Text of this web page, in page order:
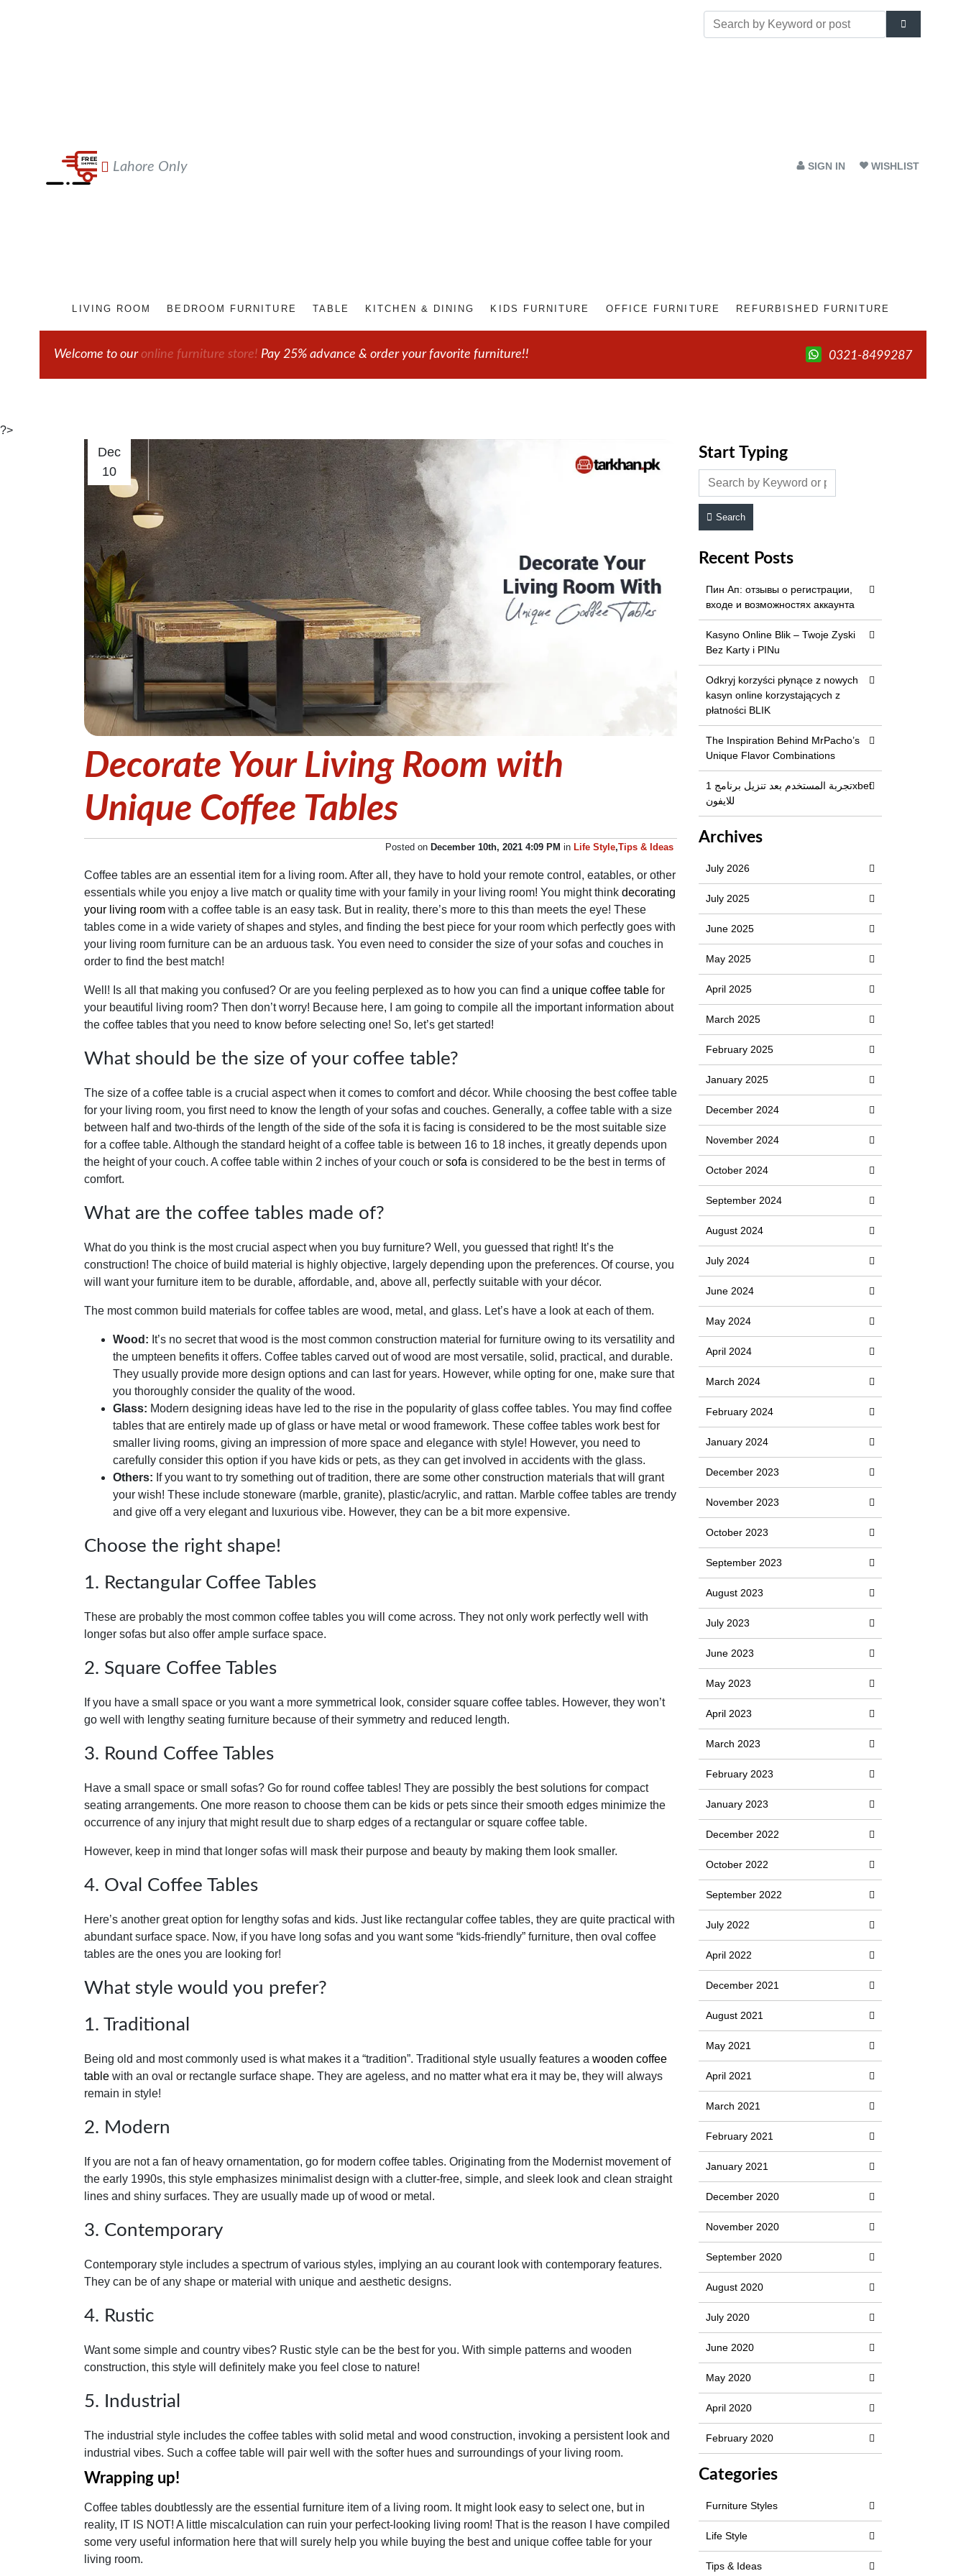
Lahore Only SIGN IN WISHLIST
LIVING ROOM BEDROOM FURNITURE TABLE KITCHEN & DINING KIDS FURNITURE OFFICE FURNITURE REFURBISHED FURNITURE
Welcome to ouronline furniture store! Pay 25% advance & order your favorite furniture!! 0321-8499287
?>
Dec
10
Decorate Your Living Room with
Unique Coffee Tables
Posted on December 10th, 2021 4:09 PM in Life Style,Tips & Ideas
Coffee tables are an essential item for a living room. After all, they have to hold your remote control, eatables, or other
essentials while you enjoy a live match or quality time with your family in your living room! You might think decorating
your living room with a coffee table is an easy task. But in reality, there’s more to this than meets the eye! These
tables come in a wide variety of shapes and styles, and finding the best piece for your room which perfectly goes with
your living room furniture can be an arduous task. You even need to consider the size of your sofas and couches in
order to find the best match!
Well! Is all that making you confused? Or are you feeling perplexed as to how you can find a unique coffee table for
your beautiful living room? Then don’t worry! Because here, I am going to compile all the important information about
the coffee tables that you need to know before selecting one! So, let’s get started!
What should be the size of your coffee table?
The size of a coffee table is a crucial aspect when it comes to comfort and décor. While choosing the best coffee table
for your living room, you first need to know the length of your sofas and couches. Generally, a coffee table with a size
between half and two-thirds of the length of the side of the sofa it is facing is considered to be the most suitable size
for a coffee table. Although the standard height of a coffee table is between 16 to 18 inches, it greatly depends upon
the height of your couch. A coffee table within 2 inches of your couch or sofa is considered to be the best in terms of
comfort.
What are the coffee tables made of?
What do you think is the most crucial aspect when you buy furniture? Well, you guessed that right! It’s the
construction! The choice of build material is highly objective, largely depending upon the preferences. Of course, you
will want your furniture item to be durable, affordable, and, above all, perfectly suitable with your décor.
The most common build materials for coffee tables are wood, metal, and glass. Let’s have a look at each of them.
Wood: It’s no secret that wood is the most common construction material for furniture owing to its versatility and
the umpteen benefits it offers. Coffee tables carved out of wood are most versatile, solid, practical, and durable.
They usually provide more design options and can last for years. However, while opting for one, make sure that
you thoroughly consider the quality of the wood.
Glass: Modern designing ideas have led to the rise in the popularity of glass coffee tables. You may find coffee
tables that are entirely made up of glass or have metal or wood framework. These coffee tables work best for
smaller living rooms, giving an impression of more space and elegance with style! However, you need to
carefully consider this option if you have kids or pets, as they can get involved in accidents with the glass.
Others: If you want to try something out of tradition, there are some other construction materials that will grant
your wish! These include stoneware (marble, granite), plastic/acrylic, and rattan. Marble coffee tables are trendy
and give off a very elegant and luxurious vibe. However, they can be a bit more expensive.
Choose the right shape!
1. Rectangular Coffee Tables
These are probably the most common coffee tables you will come across. They not only work perfectly well with
longer sofas but also offer ample surface space.
2. Square Coffee Tables
If you have a small space or you want a more symmetrical look, consider square coffee tables. However, they won’t
go well with lengthy seating furniture because of their symmetry and reduced length.
3. Round Coffee Tables
Have a small space or small sofas? Go for round coffee tables! They are possibly the best solutions for compact
seating arrangements. One more reason to choose them can be kids or pets since their smooth edges minimize the
occurrence of any injury that might result due to sharp edges of a rectangular or square coffee table.
However, keep in mind that longer sofas will mask their purpose and beauty by making them look smaller.
4. Oval Coffee Tables
Here’s another great option for lengthy sofas and kids. Just like rectangular coffee tables, they are quite practical with
abundant surface space. Now, if you have long sofas and you want some “kids-friendly” furniture, then oval coffee
tables are the ones you are looking for!
What style would you prefer?
1. Traditional
Being old and most commonly used is what makes it a “tradition”. Traditional style usually features a wooden coffee
table with an oval or rectangle surface shape. They are ageless, and no matter what era it may be, they will always
remain in style!
2. Modern
If you are not a fan of heavy ornamentation, go for modern coffee tables. Originating from the Modernist movement of
the early 1990s, this style emphasizes minimalist design with a clutter-free, simple, and sleek look and clean straight
lines and shiny surfaces. They are usually made up of wood or metal.
3. Contemporary
Contemporary style includes a spectrum of various styles, implying an au courant look with contemporary features.
They can be of any shape or material with unique and aesthetic designs.
4. Rustic
Want some simple and country vibes? Rustic style can be the best for you. With simple patterns and wooden
construction, this style will definitely make you feel close to nature!
5. Industrial
The industrial style includes the coffee tables with solid metal and wood construction, invoking a persistent look and
industrial vibes. Such a coffee table will pair well with the softer hues and surroundings of your living room.
Wrapping up!
Coffee tables doubtlessly are the essential furniture item of a living room. It might look easy to select one, but in
reality, IT IS NOT! A little miscalculation can ruin your perfect-looking living room! That is the reason I have compiled
some very useful information here that will surely help you while buying the best and unique coffee table for your
living room.
Start Typing
Search
Recent Posts
Пин Ап: отзывы о регистрации,
входе и возможностях аккаунта
Kasyno Online Blik – Twoje Zyski
Bez Karty i PINu
Odkryj korzyści płynące z nowych
kasyn online korzystających z
płatności BLIK
The Inspiration Behind MrPacho’s
Unique Flavor Combinations
تجربة المستخدم بعد تنزيل برنامج 1xbet
للايفون
Archives
July 2026
July 2025
June 2025
May 2025
April 2025
March 2025
February 2025
January 2025
December 2024
November 2024
October 2024
September 2024
August 2024
July 2024
June 2024
May 2024
April 2024
March 2024
February 2024
January 2024
December 2023
November 2023
October 2023
September 2023
August 2023
July 2023
June 2023
May 2023
April 2023
March 2023
February 2023
January 2023
December 2022
October 2022
September 2022
July 2022
April 2022
December 2021
August 2021
May 2021
April 2021
March 2021
February 2021
January 2021
December 2020
November 2020
September 2020
August 2020
July 2020
June 2020
May 2020
April 2020
February 2020
Categories
Furniture Styles
Life Style
Tips & Ideas